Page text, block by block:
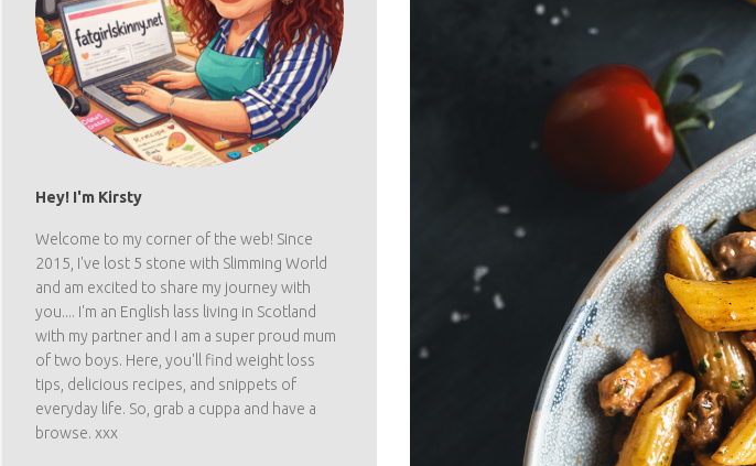
Hey! I'm Kirsty
Welcome to my corner of the web! Since
2015, I've lost 5 stone with Slimming World
and am excited to share my journey with
you.... I'm an English lass living in Scotland
with my partner and I am a super proud mum
of two boys. Here, you'll find weight loss
tips, delicious recipes, and snippets of
everyday life. So, grab a cuppa and have a
browse. xxx